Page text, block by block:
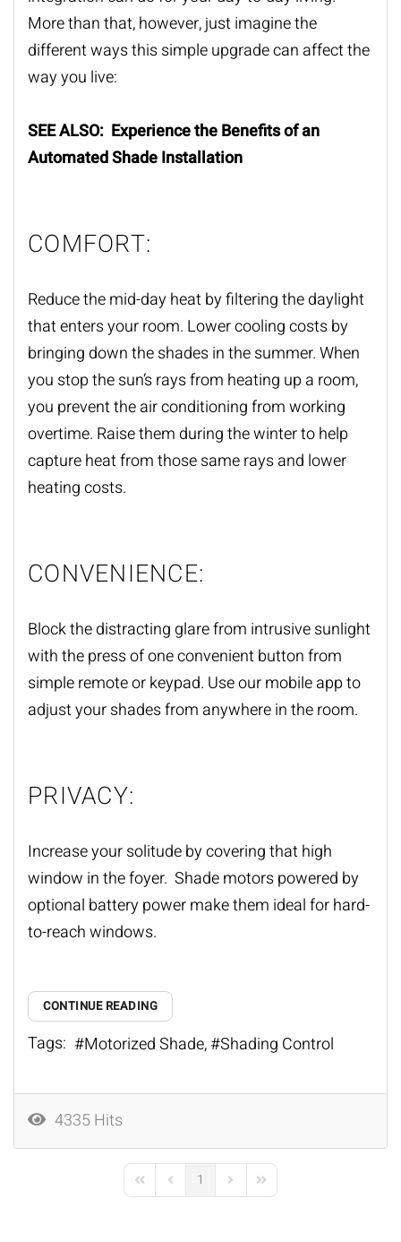
More than that, however, just imagine the
different ways this simple upgrade can affect the
way you live:
SEE ALSO: Experience the Benefits of an
Automated Shade Installation
COMFORT:
Reduce the mid-day heat by filtering the daylight
that enters your room. Lower cooling costs by
bringing down the shades in the summer. When
you stop the sun’s rays from heating up a room,
you prevent the air conditioning from working
overtime. Raise them during the winter to help
capture heat from those same rays and lower
heating costs.
CONVENIENCE:
Block the distracting glare from intrusive sunlight
with the press of one convenient button from
simple remote or keypad. Use our mobile app to
adjust your shades from anywhere in the room.
PRIVACY:
Increase your solitude by covering that high
window in the foyer. Shade motors powered by
optional battery power make them ideal for hard-
to-reach windows.
CONTINUE READING
Tags: Motorized Shade Shading Control
4335 Hits
First PagePrevious Page
1 Next PageLast Page